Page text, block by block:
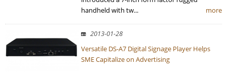
handheld with tw...
more
2013-01-28
Versatile DS-A7 Digital Signage Player Helps
SME Capitalize on Advertising